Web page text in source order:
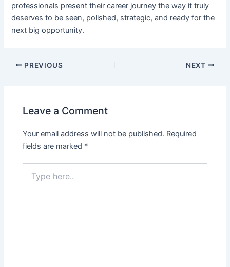
professionals present their career journey the way it truly
deserves to be seen, polished, strategic, and ready for the
next big opportunity.
PREVIOUS NEXT
Leave a Comment
Your email address will not be published. Required
fields are marked *
here..